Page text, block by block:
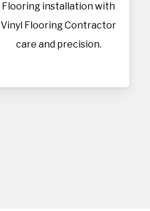
Flooring installation with
Vinyl Flooring Contractor
care and precision.